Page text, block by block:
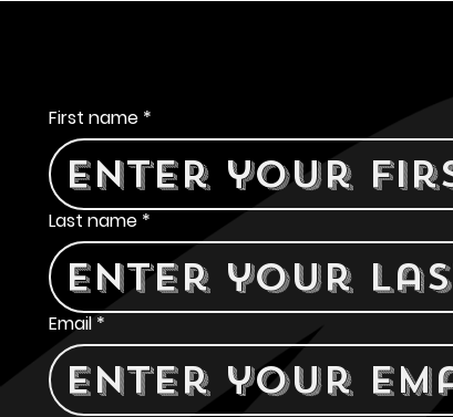
First name *
Last name *
Email *